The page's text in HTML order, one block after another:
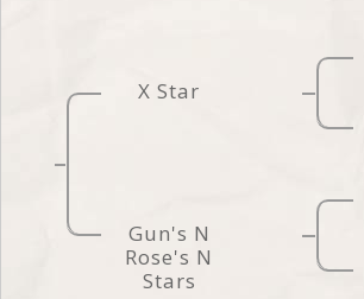
X Star
Gun's N
Rose's N
Stars